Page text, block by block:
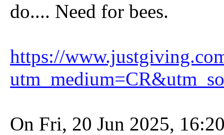
do.... Need for bees.
https://
On Fri, 20 Jun 2025,